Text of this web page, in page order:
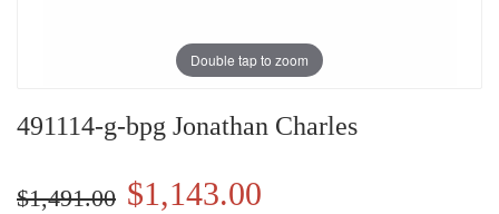
Double tap to zoom
491114-g-bpg Jonathan Charles
$1,491.00 $1,143.00